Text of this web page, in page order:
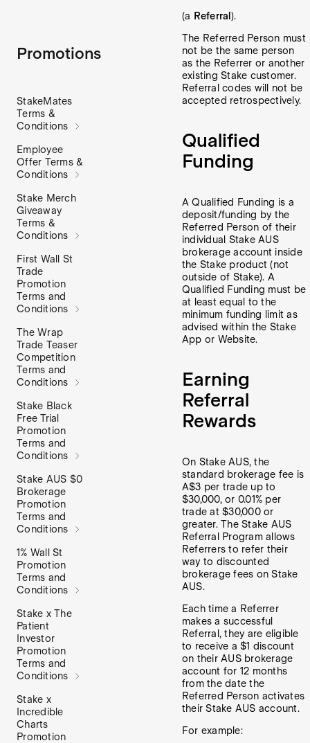
Promotions
StakeMates
Terms &
Conditions
Employee
Offer Terms &
Conditions
Stake Merch
Giveaway
Terms &
Conditions
First Wall St
Trade
Promotion
Terms and
Conditions
The Wrap
Trade Teaser
Competition
Terms and
Conditions
Stake Black
Free Trial
Promotion
Terms and
Conditions
Stake AUS $0
Brokerage
Promotion
Terms and
Conditions
1% Wall St
Promotion
Terms and
Conditions
Stake x The
Patient
Investor
Promotion
Terms and
Conditions
Stake x
Incredible
Charts
Promotion
(a Referral).
The Referred Person must
not be the same person
as the Referrer or another
existing Stake customer.
Referral codes will not be
accepted retrospectively.
Qualified
Funding
A Qualified Funding is a
deposit/funding by the
Referred Person of their
individual Stake AUS
brokerage account inside
the Stake product (not
outside of Stake). A
Qualified Funding must be
at least equal to the
minimum funding limit as
advised within the Stake
App or Website.
Earning
Referral
Rewards
On Stake AUS, the
standard brokerage fee is
A$3 per trade up to
$30,000, or 0.01% per
trade at $30,000 or
greater. The Stake AUS
Referral Program allows
Referrers to refer their
way to discounted
brokerage fees on Stake
AUS.
Each time a Referrer
makes a successful
Referral, they are eligible
to receive a $1 discount
on their AUS brokerage
account for 12 months
from the date the
Referred Person activates
their Stake AUS account.
For example: